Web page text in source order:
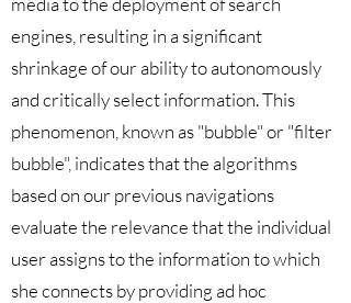
engines, resulting in a significant
shrinkage of our ability to autonomously
and critically select information. This
phenomenon, known as "bubble" or "filter
bubble", indicates that the algorithms
based on our previous navigations
evaluate the relevance that the individual
user assigns to the information to which
she connects by providing ad hoc